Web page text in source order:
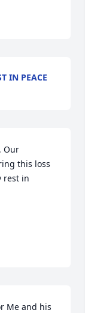
IN PEACE
Our
this loss
rest in
Me and his